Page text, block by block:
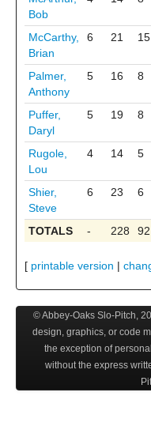
Bob
McCarthy,
Brian
6 21 15
Palmer,
Anthony
5 16 8
Puffer,
Daryl
5 19 8
Rugole,
Lou
4 14 5
Shier,
Steve
6 23 6
TOTALS - 228 92
[ printable version |
© Abbey-Oaks Slo-Pitch,
design, graphics, or code
the exception of
without the express